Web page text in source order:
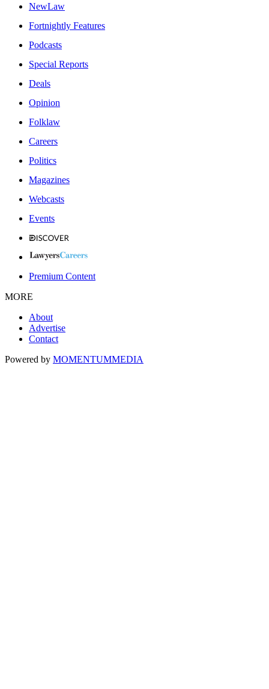
NewLaw
Fortnightly Features
Podcasts
Special Reports
Deals
Opinion
Folklaw
Careers
Politics
Magazines
Webcasts
Events
Premium Content
MORE
About
Advertise
Contact
Powered by MOMENTUMMEDIA